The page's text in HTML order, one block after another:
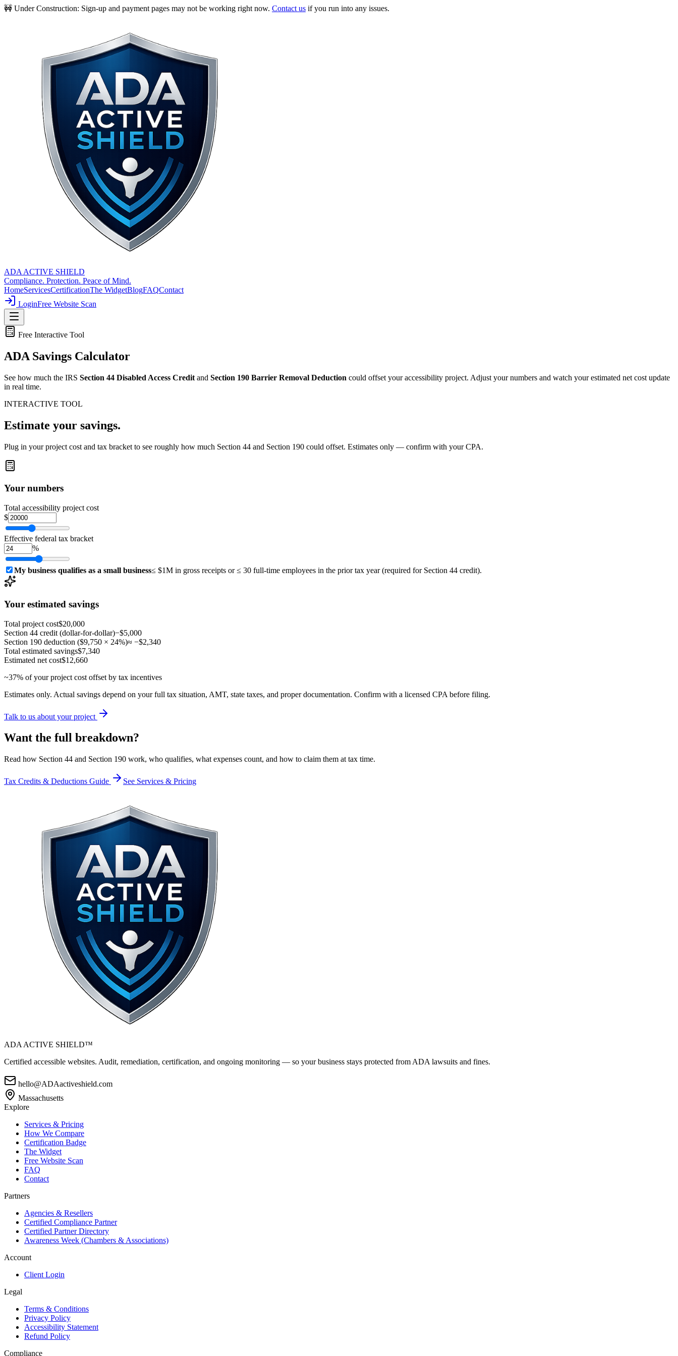
🚧 Under Construction: Sign-up and payment pages may not be working right now. Contact us if you run into any issues.
ADA ACTIVE SHIELD
Compliance. Protection. Peace of Mind.
HomeServicesCertificationThe WidgetBlogFAQContact
LoginFree Website Scan
Free Interactive Tool
ADA Savings Calculator
See how much the IRS Section 44 Disabled Access Credit and Section 190 Barrier Removal Deduction could offset your accessibility project. Adjust your numbers and watch your estimated net cost update
in real time.
INTERACTIVE TOOL
Estimate your savings.
Plug in your project cost and tax bracket to see roughly how much Section 44 and Section 190 could offset. Estimates only — confirm with your CPA.
Your numbers
Total accessibility project cost
$
Effective federal tax bracket
%
My business qualifies as a small business≤ $1M in gross receipts or ≤ 30 full-time employees in the prior tax year (required for Section 44 credit).
Your estimated savings
Total project cost$20,000
Section 44 credit (dollar-for-dollar)−$5,000
Section 190 deduction ($9,750 × 24%)≈ −$2,340
Total estimated savings$7,340
Estimated net cost$12,660
~37% of your project cost offset by tax incentives
Estimates only. Actual savings depend on your full tax situation, AMT, state taxes, and proper documentation. Confirm with a licensed CPA before filing.
Talk to us about your project
Want the full breakdown?
Read how Section 44 and Section 190 work, who qualifies, what expenses count, and how to claim them at tax time.
Tax Credits & Deductions Guide See Services & Pricing
ADA ACTIVE SHIELD™
Certified accessible websites. Audit, remediation, certification, and ongoing monitoring — so your business stays protected from ADA lawsuits and fines.
hello@ADAactiveshield.com
Massachusetts
Explore
Services & Pricing
How We Compare
Certification Badge
The Widget
Free Website Scan
FAQ
Contact
Partners
Agencies & Resellers
Certified Compliance Partner
Certified Partner Directory
Awareness Week (Chambers & Associations)
Account
Client Login
Legal
Terms & Conditions
Privacy Policy
Accessibility Statement
Refund Policy
Compliance